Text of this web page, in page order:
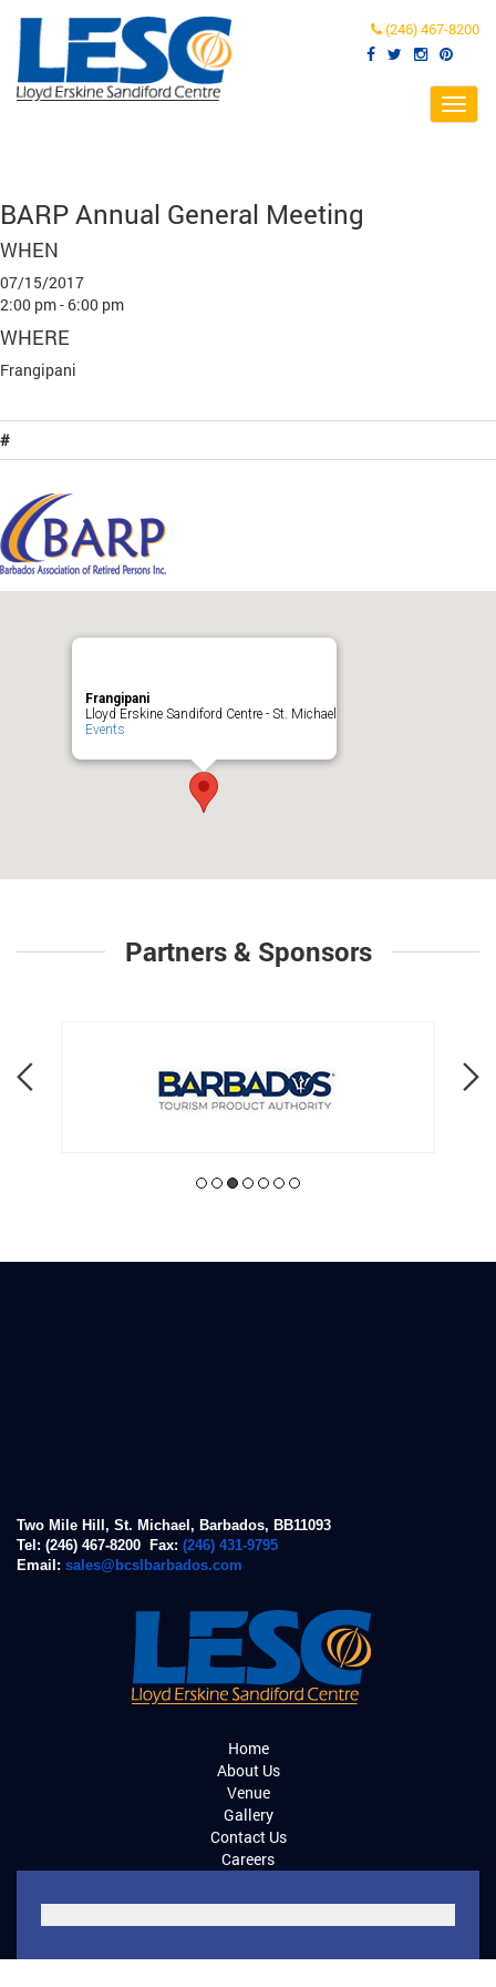
(246) 467-8200
BARP Annual General Meeting
WHEN
07/15/2017
2:00 pm - 6:00 pm
WHERE
Frangipani
#
Frangipani
Lloyd Erskine Sandiford Centre - St. Michael
Events
Partners & Sponsors
Two Mile Hill, St. Michael, Barbados, BB11093
Tel: (246) 467-8200 Fax: (246) 431-9795
Email: sales@bcslbarbados.com
Home
About Us
Venue
Gallery
Contact Us
Careers